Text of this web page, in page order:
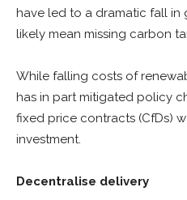
have led to a dramatic fall in
likely mean missing carbon
While falling costs of
has in part mitigated policy
fixed price contracts (CfDs)
investment.
Decentralise delivery